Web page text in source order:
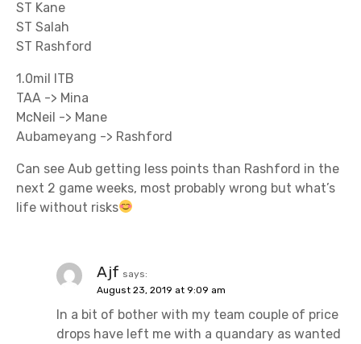
ST Kane
ST Salah
ST Rashford
1.0mil ITB
TAA -> Mina
McNeil -> Mane
Aubameyang -> Rashford
Can see Aub getting less points than Rashford in the
next 2 game weeks, most probably wrong but what’s
life without risks
Ajf says:
August 23, 2019 at 9:09 am
In a bit of bother with my team couple of price
drops have left me with a quandary as wanted